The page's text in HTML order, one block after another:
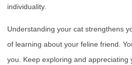
individuality.
Understanding your cat strengthens
of learning about your feline friend.
you. Keep exploring and appreciating